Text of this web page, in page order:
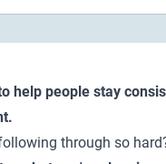
help people stay
through so